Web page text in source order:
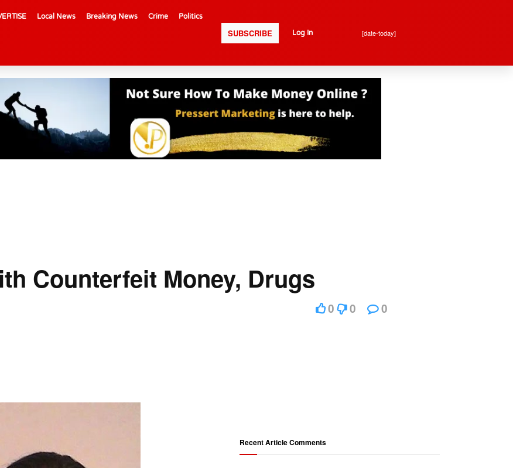
Local News Breaking News Crime Politics
SUBSCRIBE Log In [date-today]
Counterfeit Money, Drugs
0 0 0
Recent Article Comments